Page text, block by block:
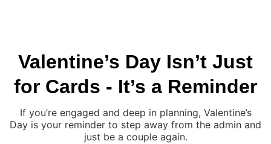
Valentine’s Day Isn’t Just
for Cards - It’s a Reminder
If you’re engaged and deep in planning, Valentine’s
Day is your reminder to step away from the admin and
just be a couple again.